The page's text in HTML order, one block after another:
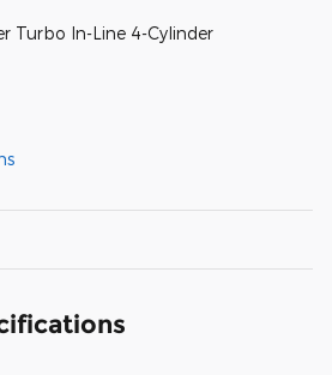
Turbo In-Line 4-Cylinder